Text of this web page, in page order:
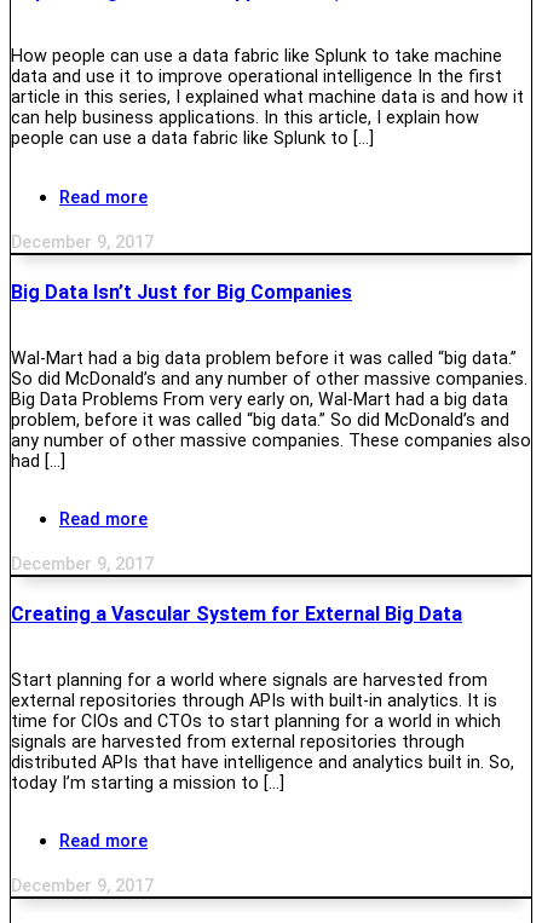
How people can use a data fabric like Splunk to take machine
data and use it to improve operational intelligence In the first
article in this series, I explained what machine data is and how it
can help business applications. In this article, I explain how
people can use a data fabric like Splunk to […]
Read more
December 9, 2017
Big Data Isn’t Just for Big Companies
Wal-Mart had a big data problem before it was called “big data.”
So did McDonald’s and any number of other massive companies.
Big Data Problems From very early on, Wal-Mart had a big data
problem, before it was called “big data.” So did McDonald’s and
any number of other massive companies. These companies also
had […]
Read more
December 9, 2017
Creating a Vascular System for External Big Data
Start planning for a world where signals are harvested from
external repositories through APIs with built-in analytics. It is
time for CIOs and CTOs to start planning for a world in which
signals are harvested from external repositories through
distributed APIs that have intelligence and analytics built in. So,
today I’m starting a mission to […]
Read more
December 9, 2017